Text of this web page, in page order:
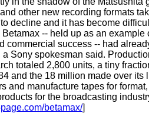
other new recording formats
decline and it has become
Betamax -- held up as an example
commercial success -- had
a Sony spokesman said.
totaled 2,800 units, a tiny
and the 18 million made over
and manufacture tapes for
for the broadcasting
betamax/]